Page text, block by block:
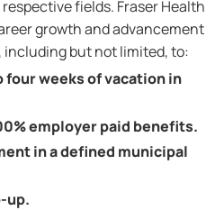
fields. Fraser Health
growth and advancement
but not limited, to:
weeks of vacation in
employer paid benefits.
in a defined municipal
up.